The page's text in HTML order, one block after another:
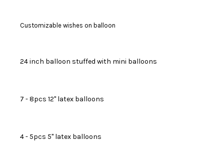
Customizable wishes on balloon
24 inch balloon stuffed with mini balloons
7 - 8pcs 12" latex balloons
4 - 5pcs 5" latex balloons